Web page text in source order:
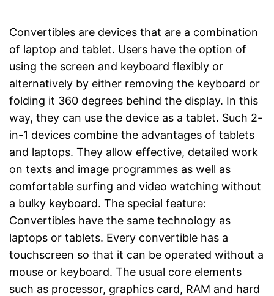
Convertibles are devices that are a combination
of laptop and tablet. Users have the option of
using the screen and keyboard flexibly or
alternatively by either removing the keyboard or
folding it 360 degrees behind the display. In this
way, they can use the device as a tablet. Such 2-
in-1 devices combine the advantages of tablets
and laptops. They allow effective, detailed work
on texts and image programmes as well as
comfortable surfing and video watching without
a bulky keyboard. The special feature:
Convertibles have the same technology as
laptops or tablets. Every convertible has a
touchscreen so that it can be operated without a
mouse or keyboard. The usual core elements
such as processor, graphics card, RAM and hard